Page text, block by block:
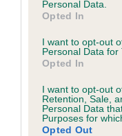
Personal Data.
Opted In
I want to opt-out
Personal Data for
Opted In
I want to opt-out
Retention, Sale,
Personal Data
Purposes for
Opted Out
Our records
our system to meet
obtained.